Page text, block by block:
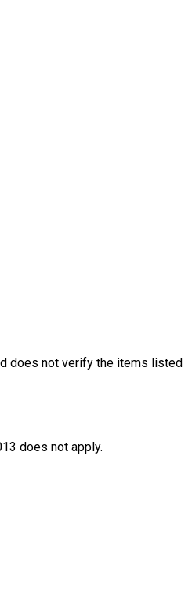
does not verify the items listed
does not apply.